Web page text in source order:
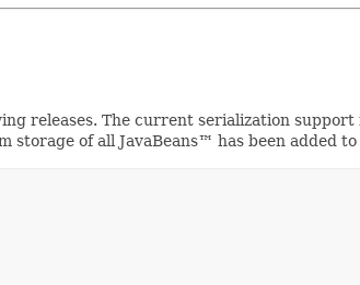
releases. The current serialization
storage of all JavaBeans™ has been added